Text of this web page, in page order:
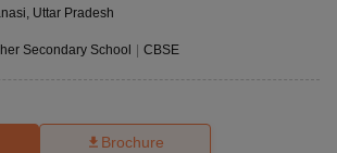
Uttar Pradesh
Secondary School CBSE
Brochure